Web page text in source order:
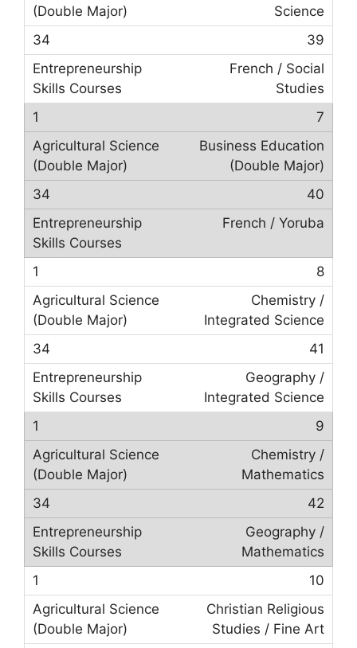
Science
39
French / Social
Studies
7
Business Education
(Double Major)
40
French / Yoruba
8
Chemistry /
Integrated Science
41
Geography /
Integrated Science
9
Chemistry /
Mathematics
42
Geography /
Mathematics
10
Christian Religious
Studies / Fine Art